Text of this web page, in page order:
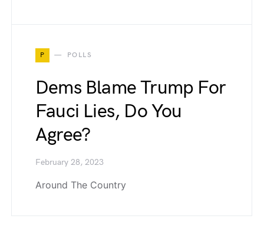
P POLLS
Dems Blame Trump For
Fauci Lies, Do You
Agree?
February 28, 2023
Around The Country